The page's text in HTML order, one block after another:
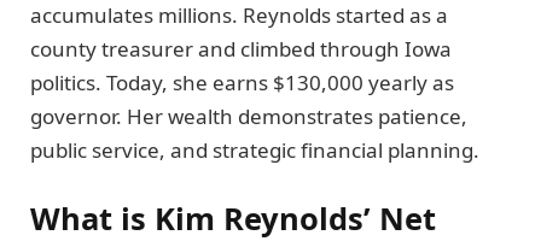
accumulates millions. Reynolds started as a
county treasurer and climbed through Iowa
politics. Today, she earns $130,000 yearly as
governor. Her wealth demonstrates patience,
public service, and strategic financial planning.
What is Kim Reynolds’ Net